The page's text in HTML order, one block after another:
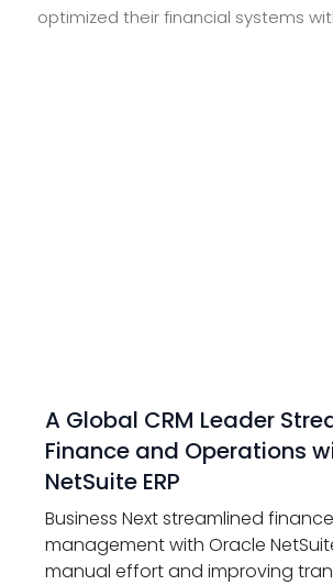
optimized their financial systems
A Global CRM Leader
Finance and Operations
NetSuite ERP
Business Next streamlined
management with Oracle
manual effort and improving